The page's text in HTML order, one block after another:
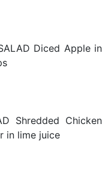
Diced Apple in
Shredded Chicken
in lime juice